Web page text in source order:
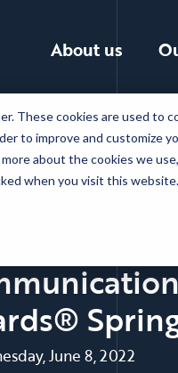
These cookies are used
to improve and customize
about the cookies we
when you visit this
About us
June 8, 2022